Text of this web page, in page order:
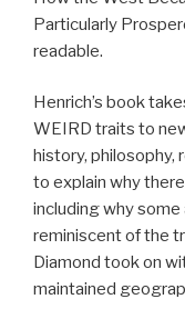
Particularly
readable.
Henrich’s book
WEIRD traits to
history,
to explain why
including why some
reminiscent of the
Diamond took on
maintained